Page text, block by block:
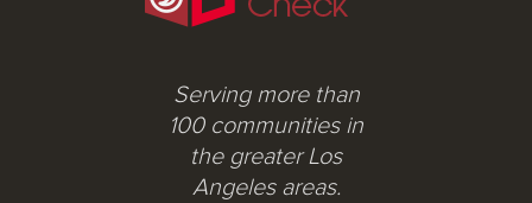
Serving more than
100 communities in
the greater Los
Angeles areas.